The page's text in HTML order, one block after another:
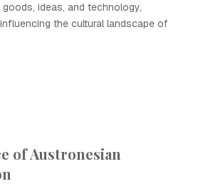
ideas, and technology,
the cultural landscape of
of Austronesian